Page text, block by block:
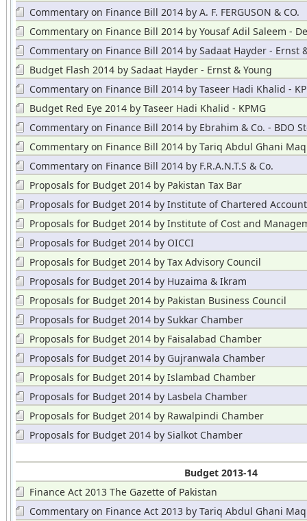
Commentary on Finance Bill 2014 by A. F. FERGUSON & CO.
Commentary on Finance Bill 2014 by Yousaf Adil Saleem -
Commentary on Finance Bill 2014 by Sadaat Hayder - Ernst
Budget Flash 2014 by Sadaat Hayder - Ernst & Young
Commentary on Finance Bill 2014 by Taseer Hadi Khalid -
Budget Red Eye 2014 by Taseer Hadi Khalid - KPMG
Commentary on Finance Bill 2014 by Ebrahim & Co. - BDO
Hayward
Commentary on Finance Bill 2014 by Tariq Abdul Ghani
Commentary on Finance Bill 2014 by F.R.A.N.T.S & Co.
Proposals for Budget 2014 by Pakistan Tax Bar
Proposals for Budget 2014 by Institute of Chartered
Proposals for Budget 2014 by Institute of Cost and
Accountants
Proposals for Budget 2014 by OICCI
Proposals for Budget 2014 by Tax Advisory Council
Proposals for Budget 2014 by Huzaima & Ikram
Proposals for Budget 2014 by Pakistan Business Council
Proposals for Budget 2014 by Sukkar Chamber
Proposals for Budget 2014 by Faisalabad Chamber
Proposals for Budget 2014 by Gujranwala Chamber
Proposals for Budget 2014 by Islambad Chamber
Proposals for Budget 2014 by Lasbela Chamber
Proposals for Budget 2014 by Rawalpindi Chamber
Proposals for Budget 2014 by Sialkot Chamber
Budget 2013-14
Finance Act 2013 The Gazette of Pakistan
Commentary on Finance Act 2013 by Tariq Abdul Ghani